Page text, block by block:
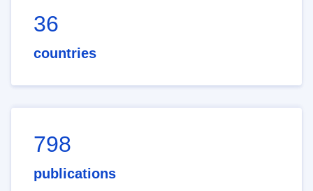
36
countries
798
publications